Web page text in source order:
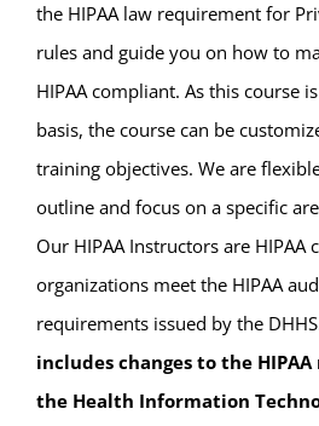
the HIPAA law requirement for
rules and guide you on how to
HIPAA compliant. As this course
basis, the course can be
training objectives. We are
outline and focus on a specific
Our HIPAA Instructors are
organizations meet the HIPAA
requirements issued by the
includes changes to the
the Health Information